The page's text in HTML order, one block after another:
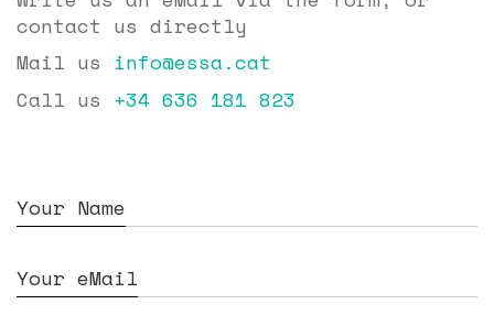
contact us directly
Mail us info@essa.cat
Call us +34 636 181 823
Your Name
Your eMail